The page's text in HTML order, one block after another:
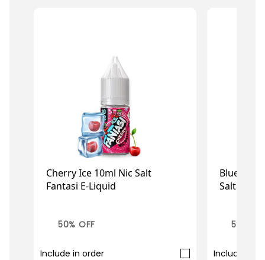
Cherry Ice 10ml Nic Salt
Fantasi E-Liquid
50% OFF
Include in order
Blue
Salt
50%
Include in